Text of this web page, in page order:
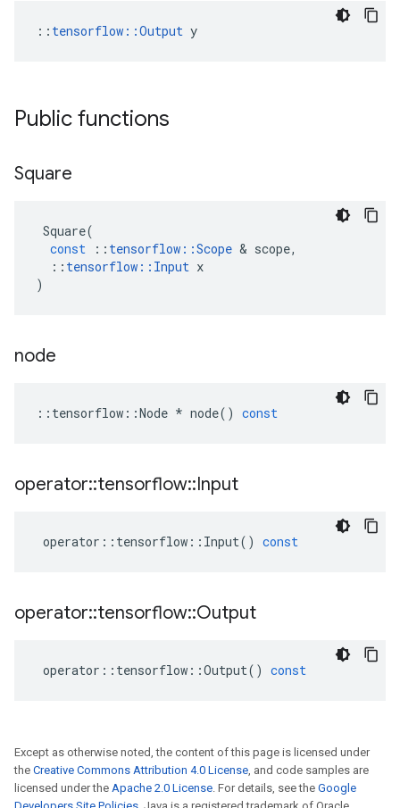
:: tensorflow::Output y
Public functions
Square
Square(
const
:: tensorflow ::Scope & scope,
:: tensorflow :: Input x
)
node
:: tensorflow ::Node * node() const
operator::tensorflow::Input
operator :: tensorflow :: Input() const
operator::tensorflow::Output
operator :: tensorflow ::Output() const
Except as otherwise noted, the content of this page is licensed under
the Creative Commons Attribution 4.0 License, and code samples are
licensed under the Apache 2.0 License. For details, see the Google